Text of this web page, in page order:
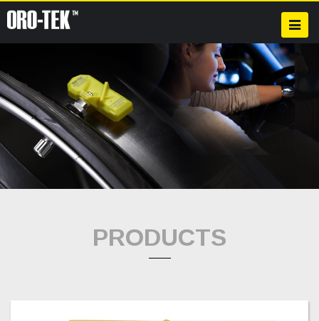
PRODUCTS